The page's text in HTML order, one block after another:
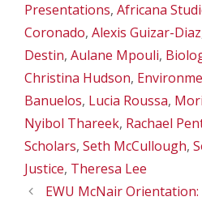
Presentations, Africana
Coronado, Alexis Guizar-Diaz
Destin, Aulane Mpouli,
Christina Hudson,
Banuelos, Lucia Roussa,
Nyibol Thareek, Rachael
Scholars, Seth McCullough,
Justice, Theresa Lee
EWU McNair